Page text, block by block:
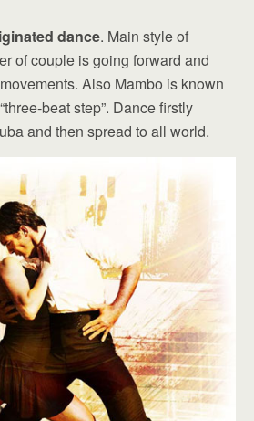
dance. Main style of
of couple is going forward and
Also Mambo is known
beat step”. Dance firstly
and then spread to all world.